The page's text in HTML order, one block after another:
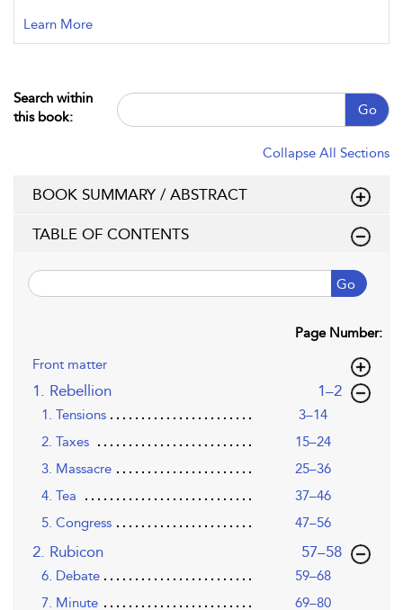
Learn More
Search within
this book:
Go
Collapse All Sections
BOOK SUMMARY / ABSTRACT
TABLE OF CONTENTS
Go
Page Number:
Front matter
1. Rebellion ,page
1–2
1. Tensions
3–14
2. Taxes
15–24
3. Massacre
25–36
4. Tea
37–46
5. Congress
47–56
2. Rubicon ,page
57–58
6. Debate
59–68
7. Minute
69–80